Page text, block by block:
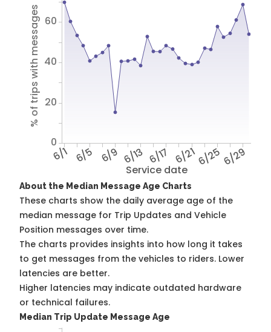
Service date
6/1 6/5 6/9 6/13 6/17 6/216/256/29
% of trips with messages
0
20
40
60
About the Median Message Age Charts
These charts show the daily average age of the
median message for Trip Updates and Vehicle
Position messages over time.
The charts provides insights into how long it takes
to get messages from the vehicles to riders. Lower
latencies are better.
Higher latencies may indicate outdated hardware
or technical failures.
Median Trip Update Message Age